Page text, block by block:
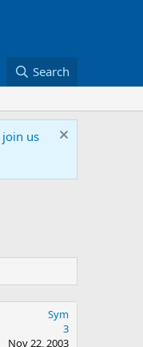
Search
join us
Sym
3
Nov 22, 2003